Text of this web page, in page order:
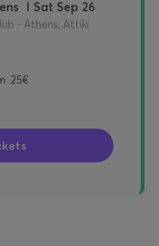
I Sat Sep 26
- Athens, Attiki
25€